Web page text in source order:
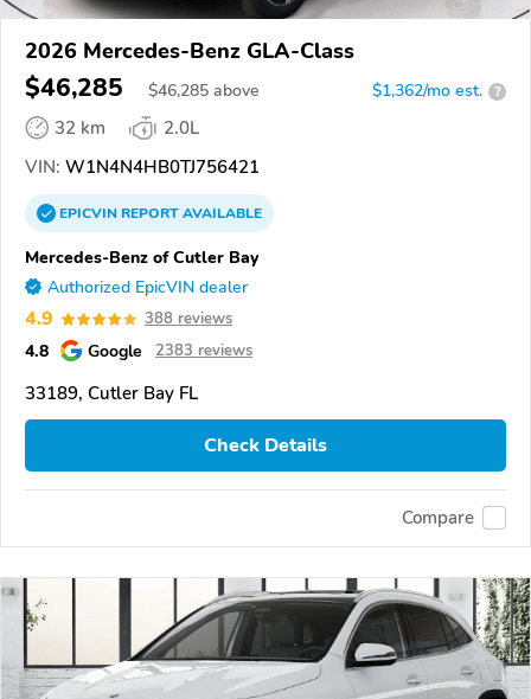
2026 Mercedes-Benz GLA-Class
$46,285 $46,285 above $1,362/mo est. ?
32 km
2.0L
VIN: W1N4N4HB0TJ756421
EPICVINREPORTAVAILABLE
Mercedes-Benz of Cutler Bay
Authorized EpicVIN dealer
4.9 388 reviews
4.8 Google 2383 reviews
33189, Cutler Bay FL
Check Details
Compare